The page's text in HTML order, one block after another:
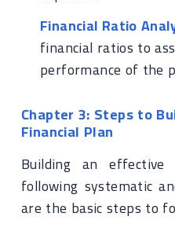
Financial Ratio
financial ratios to
performance of the
Chapter 3: Steps to
Financial Plan
Building an
following systematic
are the basic steps to